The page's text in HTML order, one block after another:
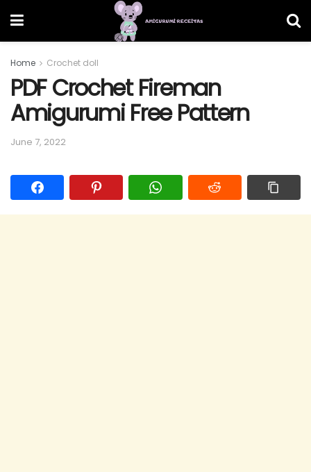
Home Crochet doll
PDF Crochet Fireman
Amigurumi Free Pattern
June 7, 2022